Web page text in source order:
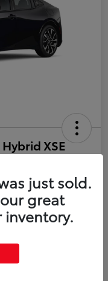
XSE
Value Your Trade
your credit
just sold.
great
inventory.